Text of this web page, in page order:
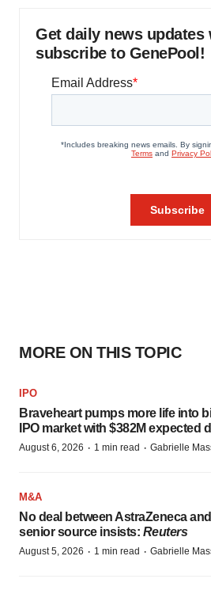
Get daily news updates
subscribe to GenePool!
MORE ON THIS TOPIC
IPO
Braveheart pumps more life into
IPO market with $382M expected
August 6, 2026 · 1 min read · Gabrielle
M&A
No deal between AstraZeneca
senior source insists: Reuters
August 5, 2026 · 1 min read · Gabrielle